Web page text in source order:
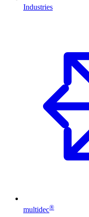
Industries
multidec®